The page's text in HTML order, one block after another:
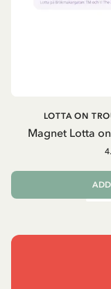
Magnet Lotta
LOTTA ON